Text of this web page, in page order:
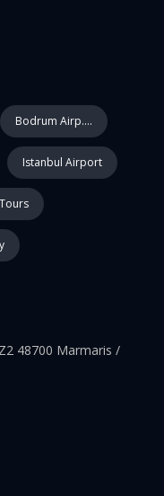
Bodrum Airp....
Istanbul Airport
48700 Marmaris /